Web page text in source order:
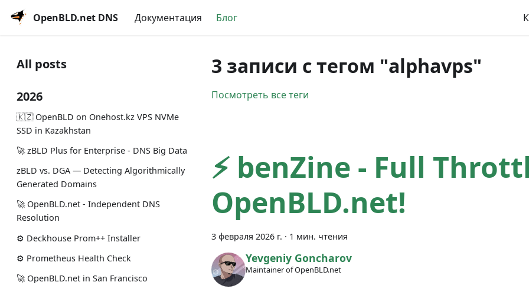
OpenBLD.net DNS Документация Блог
All posts
2026
🇰🇿 OpenBLD on Onehost.kz VPS NVMe
SSD in Kazakhstan
🚀 zBLD Plus for Enterprise - DNS Big Data
zBLD vs. DGA — Detecting Algorithmically
Generated Domains
🚀 OpenBLD.net - Independent DNS
Resolution
⚙️ Deckhouse Prom++ Installer
⚙️ Prometheus Health Check
🚀 OpenBLD.net in San Francisco
3 записи с тегом "alphavps"
Посмотреть все теги
⚡️ benZine - Full
OpenBLD.net!
3 февраля 2026 г. · 1 мин. чтения
Yevgeniy Goncharov
Maintainer of OpenBLD.net